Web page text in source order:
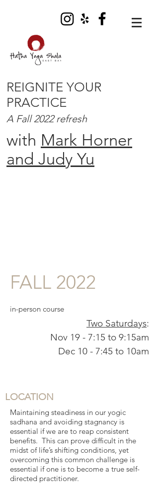
REIGNITE YOUR
PRACTICE
A Fall 2022 refresh
with Mark Horner
and Judy Yu
FALL 2022
in-person course
Two Saturdays:
Nov 19 - 7:15 to 9:15am
Dec 10 - 7:45 to 10am
LOCATION
Maintaining steadiness in our yogic
sadhana and avoiding stagnancy is
essential if we are to reap consistent
benefits. This can prove difficult in the
midst of life’s shifting conditions, yet
overcoming this common challenge is
essential if one is to become a true self-
directed practitioner.